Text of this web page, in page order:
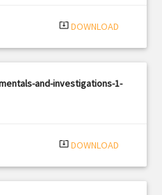
system_update_alt DOWNLOAD
and-investigations-1-
system_update_alt DOWNLOAD